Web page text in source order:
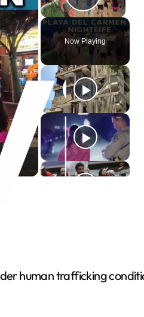
Play
Now Playing
human trafficking